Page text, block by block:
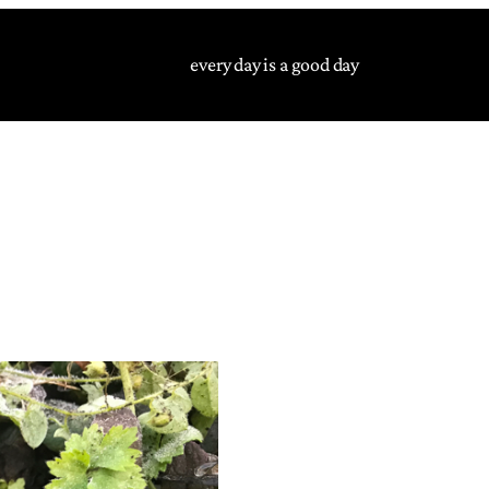
every day is a good day